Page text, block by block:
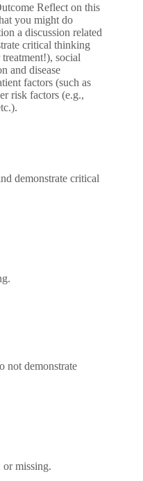
Reflect on this
you might do
a discussion related
critical thinking
social
and disease
factors (such as
risk factors (e.g.,
demonstrate critical
not demonstrate
or missing.